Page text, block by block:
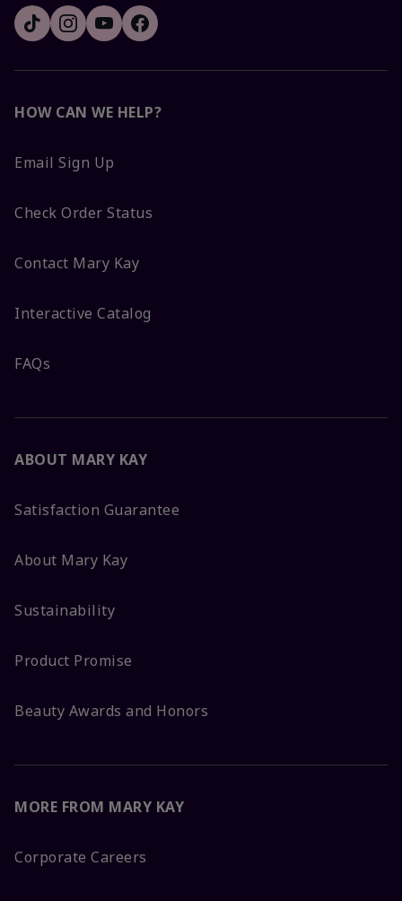
HOW CAN WE HELP?
Email Sign Up
Check Order Status
Contact Mary Kay
Interactive Catalog
FAQs
ABOUT MARY KAY
Satisfaction Guarantee
About Mary Kay
Sustainability
Product Promise
Beauty Awards and Honors
MORE FROM MARY KAY
Corporate Careers